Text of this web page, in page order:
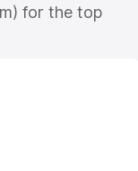
for the top
RTO or